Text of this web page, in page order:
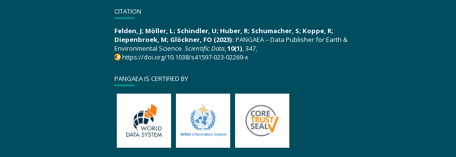
CITATION
Felden, J; Möller, L; Schindler, U; Huber, R; Schumacher, S; Koppe, R;
Diepenbroek, M; Glöckner, FO (2023): PANGAEA – Data Publisher for Earth &
Environmental Science. Scientific Data,10(1), 347,
https://doi.org/10.1038/s41597-023-02269-x
PANGAEA IS CERTIFIED BY